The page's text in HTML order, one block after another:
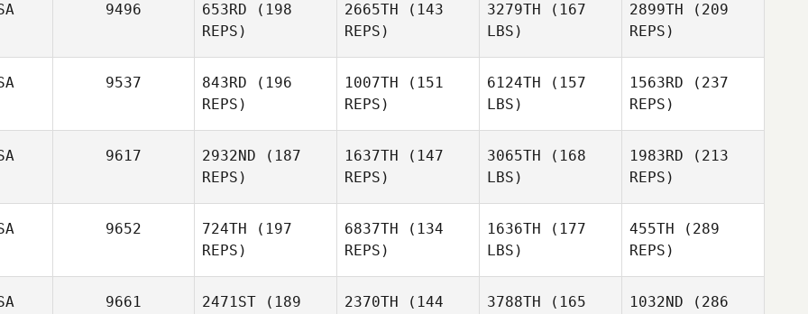
Casey
Rontrell
Foos
9496 653RD (198
REPS)
2665TH (143
REPS)
3279TH (167
LBS)
2899TH (209
REPS)
9537 843RD (196
REPS)
1007TH (151
REPS)
6124TH (157
LBS)
1563RD (237
REPS)
9617 2932ND (187
REPS)
1637TH (147
REPS)
3065TH (168
LBS)
1983RD (213
REPS)
9652 724TH (197
REPS)
6837TH (134
REPS)
1636TH (177
LBS)
455TH (289
REPS)
9661 2471ST (189
2370TH (144
3788TH (165
1032ND (286